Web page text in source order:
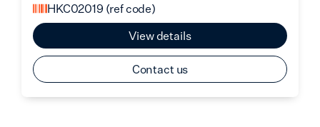
HKC02019 (ref code)
View details
Contact us